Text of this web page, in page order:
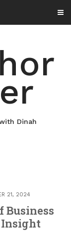
Dinah
21, 2024
Business